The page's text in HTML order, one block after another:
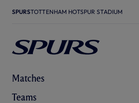
SPURSTOTTENHAM HOTSPUR STADIUM
Matches
Teams